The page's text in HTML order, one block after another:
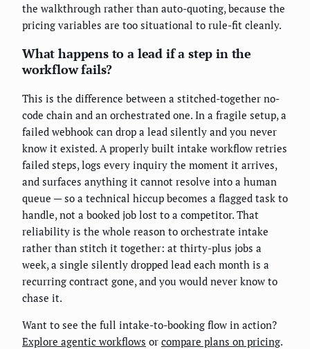
the walkthrough rather than auto-quoting, because the
pricing variables are too situational to rule-fit cleanly.
What happens to a lead if a step in the
workflow fails?
This is the difference between a stitched-together no-
code chain and an orchestrated one. In a fragile setup, a
failed webhook can drop a lead silently and you never
know it existed. A properly built intake workflow retries
failed steps, logs every inquiry the moment it arrives,
and surfaces anything it cannot resolve into a human
queue — so a technical hiccup becomes a flagged task to
handle, not a booked job lost to a competitor. That
reliability is the whole reason to orchestrate intake
rather than stitch it together: at thirty-plus jobs a
week, a single silently dropped lead each month is a
recurring contract gone, and you would never know to
chase it.
Want to see the full intake-to-booking flow in action?
Explore agentic workflows or compare plans on pricing.